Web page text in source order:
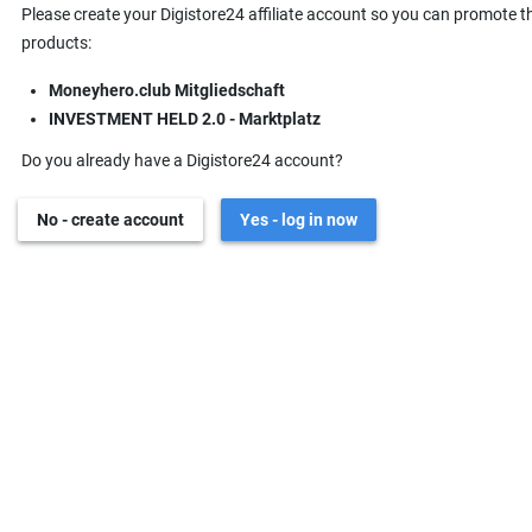
Please create your Digistore24 affiliate account so you can promote
products:
Moneyhero.club Mitgliedschaft
INVESTMENT HELD 2.0 - Marktplatz
Do you already have a Digistore24 account?
No - create account Yes - log in now